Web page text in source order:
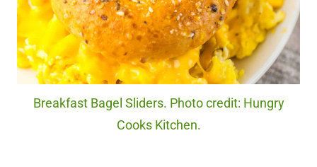
Breakfast Bagel Sliders. Photo credit: Hungry
Cooks Kitchen.